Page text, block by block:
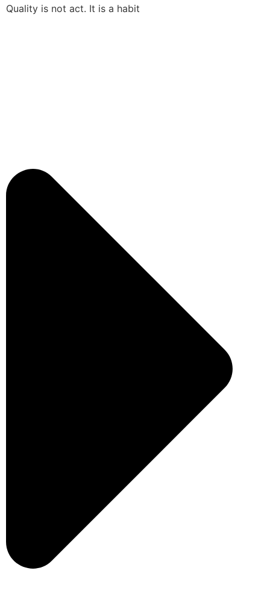
Quality is not act. It is a habit